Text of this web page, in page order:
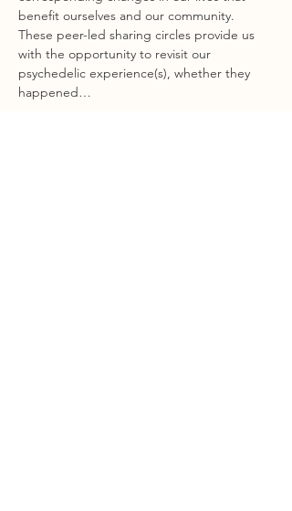
benefit ourselves and our community.
These peer-led sharing circles provide us
with the opportunity to revisit our
psychedelic experience(s), whether they
happened…